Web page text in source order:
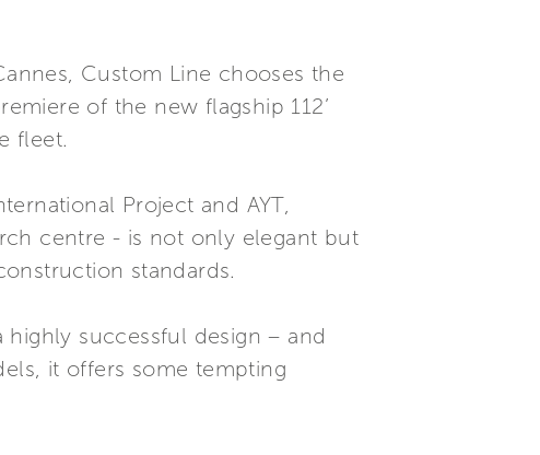
Custom Line chooses the
of the new flagship 112’
fleet.
Project and AYT,
centre - is not only elegant but
standards.
successful design – and
it offers some tempting